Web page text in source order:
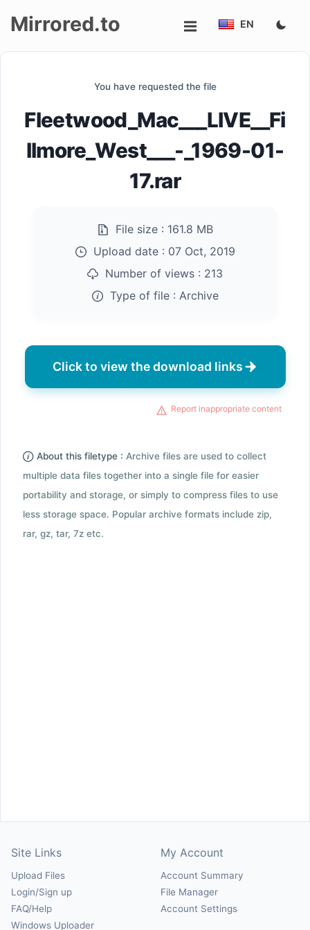
up
Mirrored.to EN
You have requested the file
Fleetwood_Mac___LIVE__Fi
llmore_West___-_1969-01-
17.rar
File size : 161.8 MB
Upload date : 07 Oct, 2019
Number of views : 213
Type of file : Archive
Click to view the download links
Report inappropriate content
About this filetype : Archive files are used to collect
multiple data files together into a single file for easier
portability and storage, or simply to compress files to use
less storage space. Popular archive formats include zip,
rar, gz, tar, 7z etc.
Site Links
Upload Files
Login/Sign up
FAQ/Help
Windows Uploader
My Account
Account Summary
File Manager
Account Settings